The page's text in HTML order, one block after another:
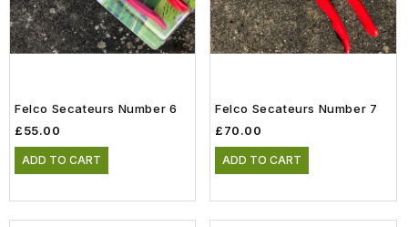
Felco Secateurs Number 6
£55.00
ADD TO CART
Felco Secateurs Number 7
£70.00
ADD TO CART